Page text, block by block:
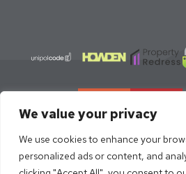
We value your privacy
We use cookies to enhance your
personalized ads or content, and